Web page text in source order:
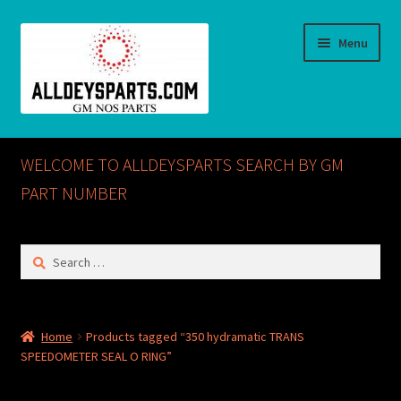
Menu
Home
ABOUT US
Checkout
CONTACT US
WELCOME TO ALLDEYSPARTS SEARCH BY GM
PART NUMBER
Search
Home
Products tagged “350 hydramatic TRANS
SPEEDOMETER SEAL O RING”